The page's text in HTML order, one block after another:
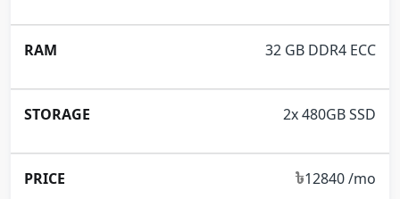
32 GB DDR4 ECC
2x 480GB SSD
৳12840 /mo